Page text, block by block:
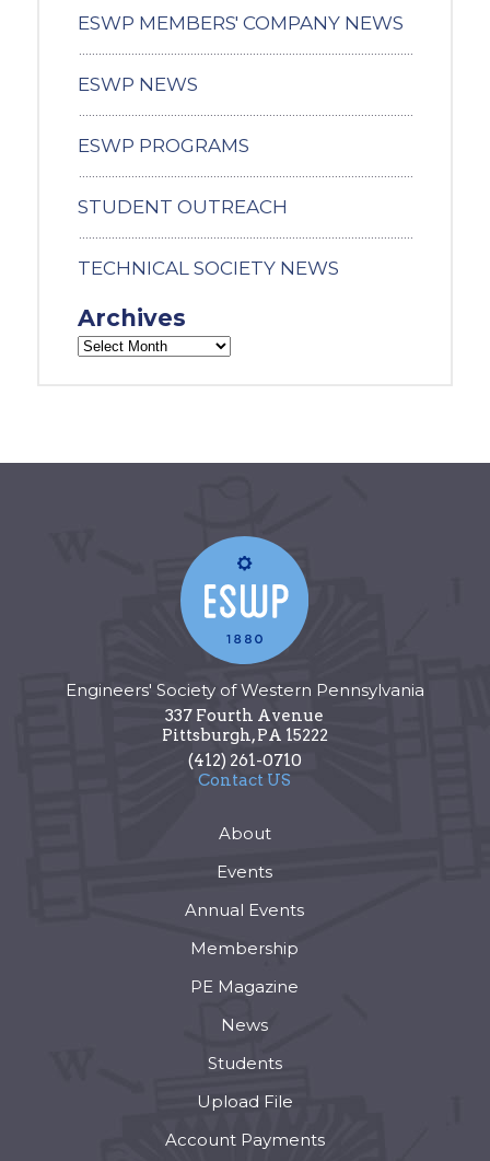
ESWP MEMBERS' COMPANY NEWS
ESWP NEWS
ESWP PROGRAMS
STUDENT OUTREACH
TECHNICAL SOCIETY NEWS
Archives
Engineers' Society of Western Pennsylvania
337 Fourth Avenue
Pittsburgh,PA 15222
(412) 261-0710
Contact US
About
Events
Annual Events
Membership
PE Magazine
News
Students
Upload File
Account Payments